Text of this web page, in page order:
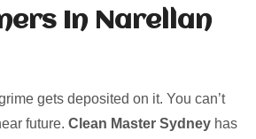
In Narellan
gets deposited on it. You can’t
future. Clean Master Sydney has